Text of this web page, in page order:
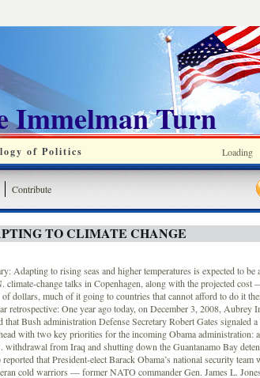
Immelman Turn
of Politics Loading
Contribute
TO CLIMATE CHANGE
Adapting to rising seas and higher temperatures is expected to be
climate-change talks in Copenhagen, along with the projected cost
dollars, much of it going to countries that cannot afford to do it
retrospective: One year ago today, on December 3, 2008, Aubrey
that Bush administration Defense Secretary Robert Gates signaled
with two key priorities for the incoming Obama administration:
withdrawal from Iraq and shutting down the Guantanamo Bay
reported that President-elect Barack Obama’s national security team
cold warriors — former NATO commander Gen. James L.